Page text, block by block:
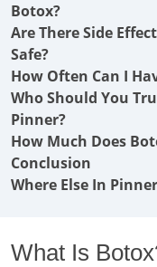
Botox?
Are There Side
Safe?
How Often Can I
Who Should You
Pinner?
How Much Does
Conclusion
Where Else In
What Is